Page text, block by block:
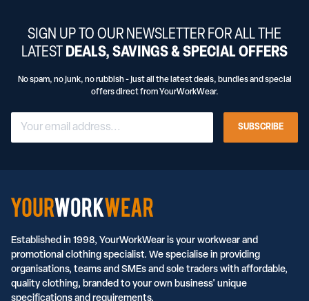
SIGN UP TO OUR NEWSLETTER FOR ALL THE
LATEST
DEALS, SAVINGS & SPECIAL OFFERS
No spam, no junk, no rubbish - just all the latest deals, bundles and special
offers direct from YourWorkWear.
SUBSCRIBE
Established in 1998, YourWorkWear is your workwear and
promotional clothing specialist. We specialise in providing
organisations, teams and SMEs and sole traders with affordable,
quality clothing, branded to your own business' unique
specifications and requirements.